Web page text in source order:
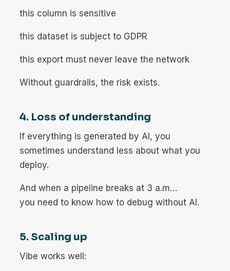
this column is sensitive
this dataset is subject to GDPR
this export must never leave the network
Without guardrails, the risk exists.
4. Loss of understanding
If everything is generated by AI, you
sometimes understand less about what you
deploy.
And when a pipeline breaks at 3 a.m…
you need to know how to debug without AI.
5. Scaling up
Vibe works well: